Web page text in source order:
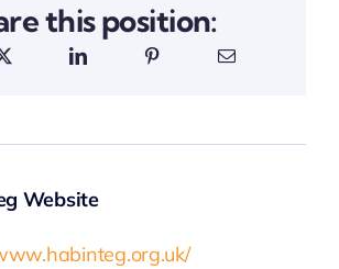
this position:
Website